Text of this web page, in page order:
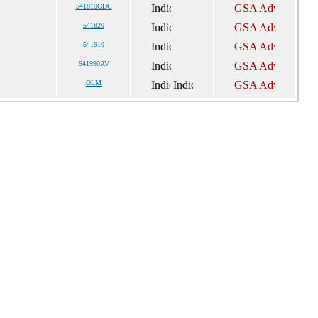
541810ODC
541820
541910
541990AV
OLM